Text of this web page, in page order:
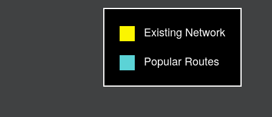
Existing Network
Popular Routes